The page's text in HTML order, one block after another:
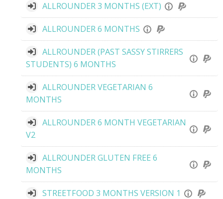
ALLROUNDER 3 MONTHS (EXT)
ALLROUNDER 6 MONTHS
ALLROUNDER (PAST SASSY STIRRERS
STUDENTS) 6 MONTHS
ALLROUNDER VEGETARIAN 6
MONTHS
ALLROUNDER 6 MONTH VEGETARIAN
V2
ALLROUNDER GLUTEN FREE 6
MONTHS
STREETFOOD 3 MONTHS VERSION 1